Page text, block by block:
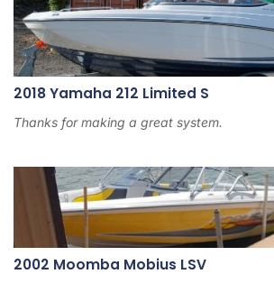
2018 Yamaha 212 Limited S
Thanks for making a great system.
2002 Moomba Mobius LSV